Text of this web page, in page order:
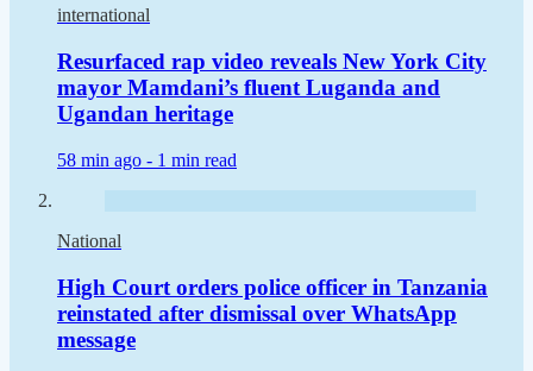
international
Resurfaced rap video reveals New York City
mayor Mamdani’s fluent Luganda and
Ugandan heritage
58 min ago - 1 min read
National
High Court orders police officer in Tanzania
reinstated after dismissal over WhatsApp
message